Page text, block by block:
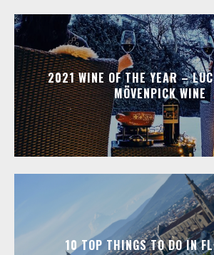
2021 WINE OF THE YEAR –
MÖVENPICK WINE
10 TOP THINGS TO DO IN